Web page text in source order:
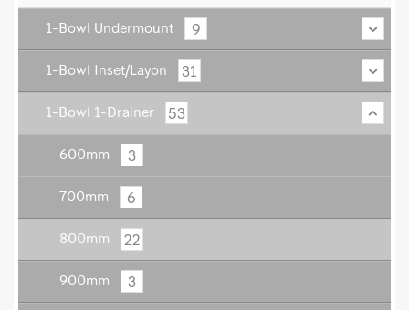
1-Bowl Undermount 9
1-Bowl Inset/Layon 31
1-Bowl 1-Drainer 53
600mm 3
700mm 6
800mm 22
900mm 3